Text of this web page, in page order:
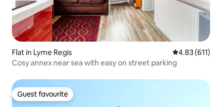
Flat in Lyme Regis 4.83 out of 5
4.83 (611)
Cosy annex near sea with easy on street parking
Guest favourite
Guest favourite